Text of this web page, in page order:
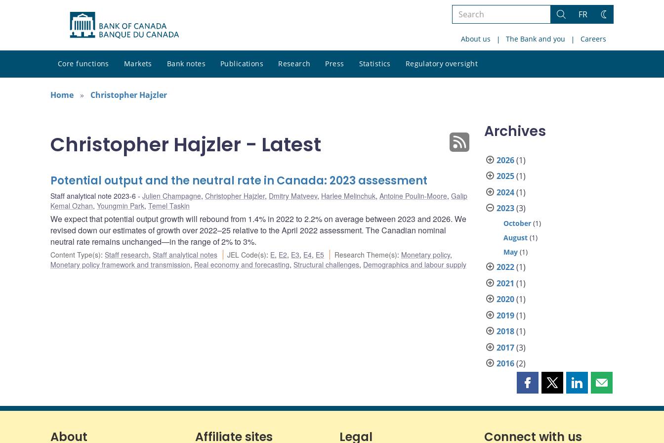
Search
site
Search
FR
Change
About us The Bank and you Careers
Core functions Markets Bank notes Publications Research Press Statistics Regulatory oversight
site
Home
Christopher Hajzler
Christopher Hajzler - Latest
Potential output and the neutral rate in Canada: 2023 assessment
Staff analytical note 2023-6 Julien Champagne, Christopher Hajzler, Dmitry Matveev, Harlee Melinchuk, Antoine Poulin-Moore, Galip
Kemal Ozhan, Youngmin Park, Temel Taskin
We expect that potential output growth will rebound from 1.4% in 2022 to 2.2% on average between 2023 and 2026. We
revised down our estimates of growth over 2022–25 relative to the April 2022 assessment. The Canadian nominal
neutral rate remains unchanged—in the range of 2% to 3%.
Content Type(s): Staff research, Staff analytical notes JEL Code(s): E, E2, E3, E4, E5 Research Theme(s): Monetary policy,
Monetary policy framework and transmission, Real economy and forecasting, Structural challenges, Demographics and labour supply
Archives
2026(1)
2025(1)
2024(1)
2023(3)
October (1)
August (1)
May (1)
2022(1)
2021 (1)
2020(1)
2019(1)
2018(1)
2017(3)
2016(2)
Share
page
Facebook
Share
page
X
Share
page
LinkedIn
Share
page
About Affiliate sites Legal Connect with us